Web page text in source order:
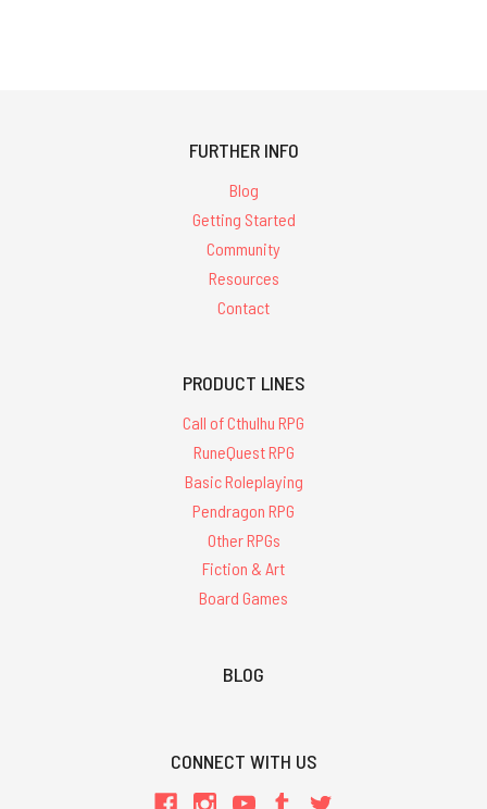
FURTHER INFO
Blog
Getting Started
Community
Resources
Contact
PRODUCT LINES
Call of Cthulhu RPG
RuneQuest RPG
Basic Roleplaying
Pendragon RPG
Other RPGs
Fiction & Art
Board Games
BLOG
CONNECT WITH US